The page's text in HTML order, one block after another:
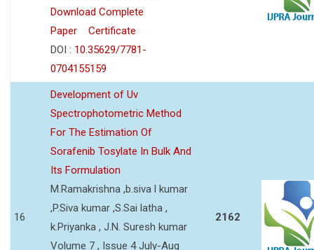
Download Complete
Paper
Certificate
DOI : 10.35629/7781-
0704155159
16
Development of Uv
Spectrophotometric Method
For The Estimation Of
Sorafenib Tosylate In Bulk And
Its Formulation
M.Ramakrishna ,b.siva l kumar
,P.Siva kumar ,S.Sai latha ,
k.Priyanka , J.N. Suresh kumar
Volume 7 , Issue 4 July-Aug
2162